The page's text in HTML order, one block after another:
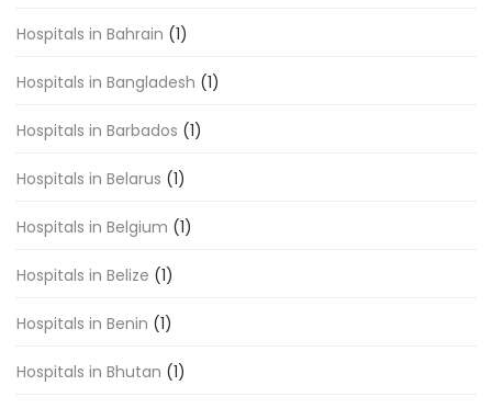
Hospitals in Bahrain (1)
Hospitals in Bangladesh (1)
Hospitals in Barbados (1)
Hospitals in Belarus (1)
Hospitals in Belgium (1)
Hospitals in Belize (1)
Hospitals in Benin (1)
Hospitals in Bhutan (1)